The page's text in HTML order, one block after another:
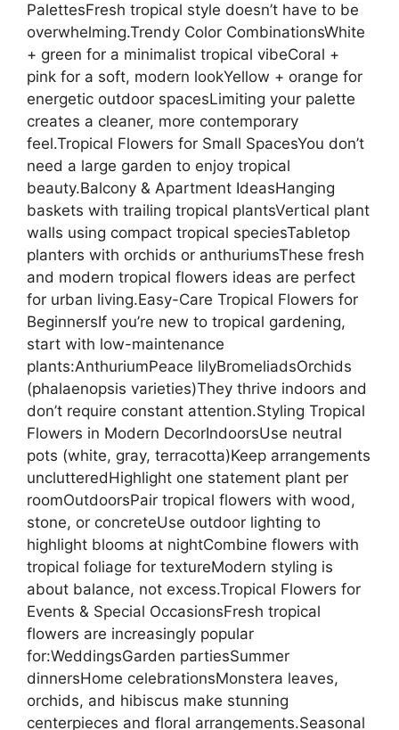
PalettesFresh tropical style doesn’t have to be
overwhelming.Trendy Color CombinationsWhite
+ green for a minimalist tropical vibeCoral +
pink for a soft, modern lookYellow + orange for
energetic outdoor spacesLimiting your palette
creates a cleaner, more contemporary
feel.Tropical Flowers for Small SpacesYou don’t
need a large garden to enjoy tropical
beauty.Balcony & Apartment IdeasHanging
baskets with trailing tropical plantsVertical plant
walls using compact tropical speciesTabletop
planters with orchids or anthuriumsThese fresh
and modern tropical flowers ideas are perfect
for urban living.Easy-Care Tropical Flowers for
BeginnersIf you’re new to tropical gardening,
start with low-maintenance
plants:AnthuriumPeace lilyBromeliadsOrchids
(phalaenopsis varieties)They thrive indoors and
don’t require constant attention.Styling Tropical
Flowers in Modern DecorIndoorsUse neutral
pots (white, gray, terracotta)Keep arrangements
unclutteredHighlight one statement plant per
roomOutdoorsPair tropical flowers with wood,
stone, or concreteUse outdoor lighting to
highlight blooms at nightCombine flowers with
tropical foliage for textureModern styling is
about balance, not excess.Tropical Flowers for
Events & Special OccasionsFresh tropical
flowers are increasingly popular
for:WeddingsGarden partiesSummer
dinnersHome celebrationsMonstera leaves,
orchids, and hibiscus make stunning
centerpieces and floral arrangements.Seasonal